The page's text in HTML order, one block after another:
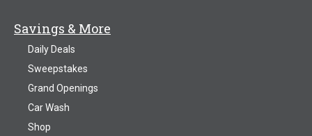
Savings & More
Daily Deals
Sweepstakes
Grand Openings
Car Wash
Shop